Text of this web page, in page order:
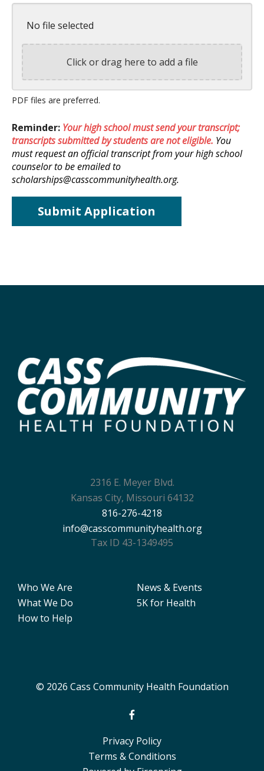
No file selected
Click or drag here to add a file
PDF files are preferred.
Reminder: Your high school must send your transcript;
transcripts submitted by students are not eligible. You
must request an official transcript from your high school
counselor to be emailed to
scholarships@casscommunityhealth.org.
2316 E. Meyer Blvd.
Kansas City, Missouri 64132
816-276-4218
info@casscommunityhealth.org
Tax ID 43-1349495
Who We Are
What We Do
How to Help
News & Events
5K for Health
© 2026 Cass Community Health Foundation
Privacy Policy
Terms & Conditions